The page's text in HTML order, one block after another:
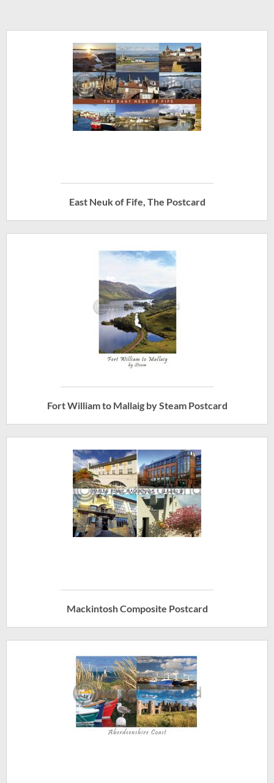
East Neuk of Fife, The Postcard
Fort William to Mallaig by Steam Postcard
Mackintosh Composite Postcard